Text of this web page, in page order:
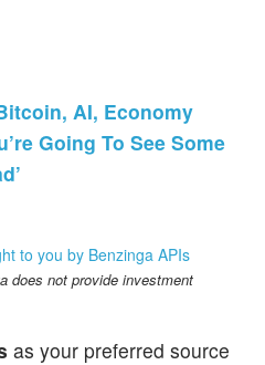
AI, Economy
Going To See Some
to you by Benzinga APIs
does not provide investment
as your preferred source